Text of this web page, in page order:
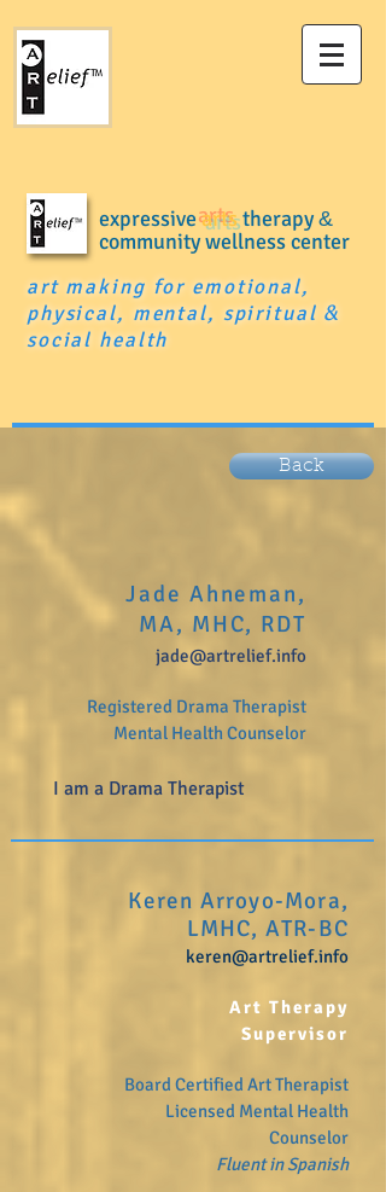
expressiveartstherapy &
community wellness center
art making for emotional,
physical, mental, spiritual &
social health
Back
Jade Ahneman,
MA, MHC, RDT
jade@artrelief.info
Registered Drama Therapist
Mental Health Counselor
I am a Drama Therapist
Keren Arroyo-Mora,
LMHC, ATR-BC
keren@artrelief.info
Art Therapy
Supervisor
Board Certified Art Therapist
Licensed Mental Health
Counselor
Fluent in Spanish